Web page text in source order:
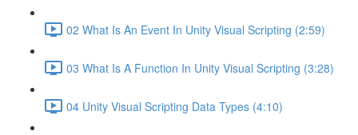
02 What Is An Event In Unity Visual Scripting (2:59)
03 What Is A Function In Unity Visual Scripting (3:28)
04 Unity Visual Scripting Data Types (4:10)